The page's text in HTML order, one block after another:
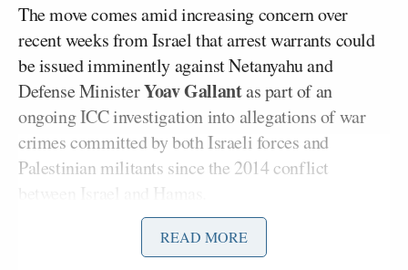
The move comes amid increasing concern over
recent weeks from Israel that arrest warrants could
be issued imminently against Netanyahu and
Defense MinisterYoav Gallantas part of an
ongoing ICC investigation into allegations of war
crimes committed by both Israeli forces and
Palestinian militants since the 2014 conflict
between Israel and Hamas.
The ICC’s work is separate to the International
READ MORE